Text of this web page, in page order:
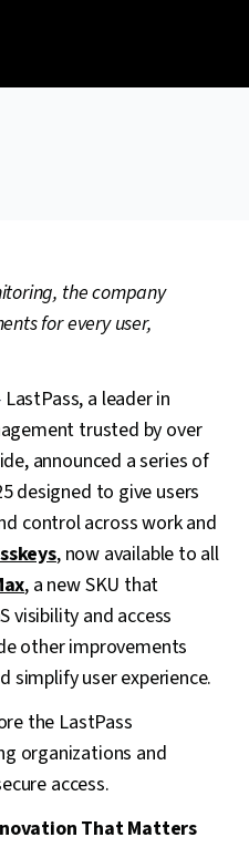
the company
for every user,
LastPass, a leader in
trusted by over
announced a series of
designed to give users
control across work and
, now available to all
, a new SKU that
visibility and access
other improvements
simplify user experience.
the LastPass
organizations and
access.
That Matters